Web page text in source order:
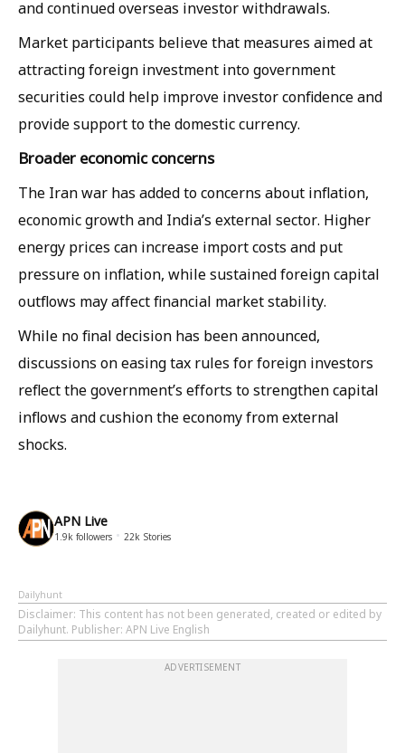
and continued overseas investor withdrawals.
Market participants believe that measures aimed at
attracting foreign investment into government
securities could help improve investor confidence and
provide support to the domestic currency.
Broader economic concerns
The Iran war has added to concerns about inflation,
economic growth and India’s external sector. Higher
energy prices can increase import costs and put
pressure on inflation, while sustained foreign capital
outflows may affect financial market stability.
While no final decision has been announced,
discussions on easing tax rules for foreign investors
reflect the government’s efforts to strengthen capital
inflows and cushion the economy from external
shocks.
APN Live
1.9k followers 22k Stories
Dailyhunt
Disclaimer: This content has not been generated, created or edited by
Dailyhunt. Publisher: APN Live English
ADVERTISEMENT